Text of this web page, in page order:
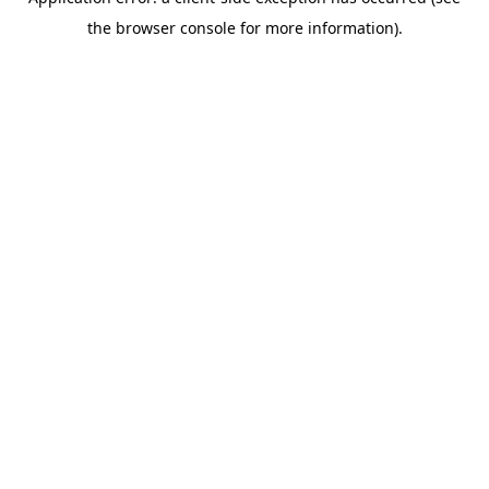
the browser console for more information).